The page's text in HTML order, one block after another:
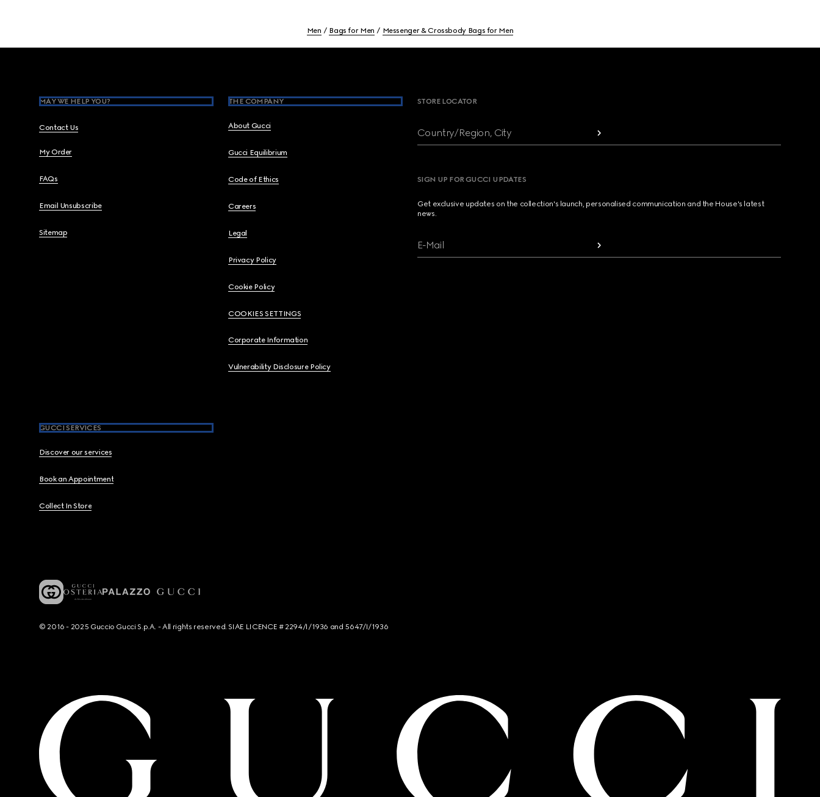
Men Bags for Men Messenger & Crossbody Bags for Men
MAY WE HELP YOU?
Contact Us
My Order
FAQs
Email Unsubscribe
Sitemap
THE COMPANY
About Gucci
Gucci Equilibrium
Code of Ethics
Careers
Legal
Privacy Policy
Cookie Policy
COOKIES SETTINGS
Corporate Information
Vulnerability Disclosure Policy
GUCCI SERVICES
Discover our services
Book an Appointment
Collect In Store
STORE LOCATOR
Country/Region, City
SIGN UP FOR GUCCI UPDATES
Get exclusive updates on the collection's launch, personalised communication and the House's latest
news.
E-Mail
© 2016 - 2025 Guccio Gucci S.p.A. - All rights reserved. SIAE LICENCE # 2294/I/1936 and 5647/I/1936